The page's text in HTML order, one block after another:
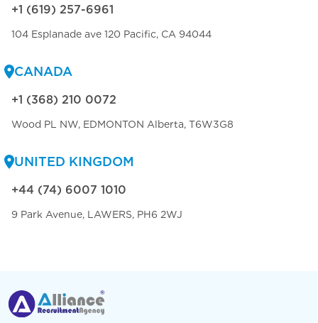
+1 (619) 257-6961
104 Esplanade ave 120 Pacific, CA 94044
CANADA
+1 (368) 210 0072
Wood PL NW, EDMONTON Alberta, T6W3G8
UNITED KINGDOM
+44 (74) 6007 1010
9 Park Avenue, LAWERS, PH6 2WJ